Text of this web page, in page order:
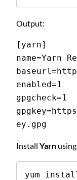
Output:
[yarn]
name=Yarn
enabled=1
gpgcheck=1
ey.gpg
Install Yarn using
yum